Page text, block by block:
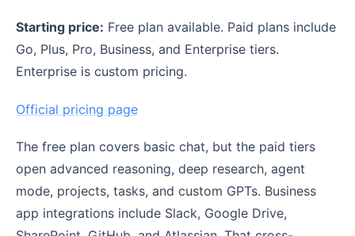
Starting price: Free plan available. Paid plans include
Go, Plus, Pro, Business, and Enterprise tiers.
Enterprise is custom pricing.
Official pricing page
The free plan covers basic chat, but the paid tiers
open advanced reasoning, deep research, agent
mode, projects, tasks, and custom GPTs. Business
app integrations include Slack, Google Drive,